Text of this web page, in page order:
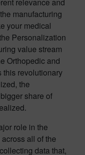
manufacturing
your medical
Personalization
value stream
Orthopedic and
this revolutionary
the
share of
role in the
all of the
data that,